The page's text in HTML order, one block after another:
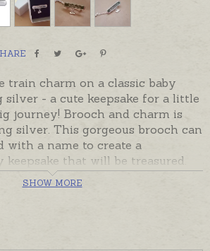
charm on a classic baby
- a cute keepsake for a little
journey! Brooch and charm is
silver. This gorgeous brooch can
with a name to create a
keepsake that will be treasured.
made and ready to despatch -
SHOW MORE